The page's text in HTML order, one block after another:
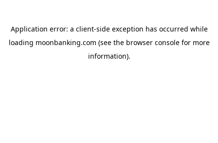
Application error: a client-side exception has occurred while
loading moonbanking.com (see the browser consolefor more
information).